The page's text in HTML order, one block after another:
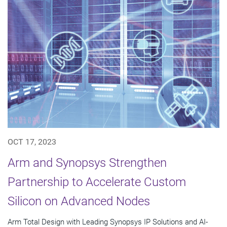
OCT 17, 2023
Arm and Synopsys Strengthen
Partnership to Accelerate Custom
Silicon on Advanced Nodes
Arm Total Design with Leading Synopsys IP Solutions and AI-